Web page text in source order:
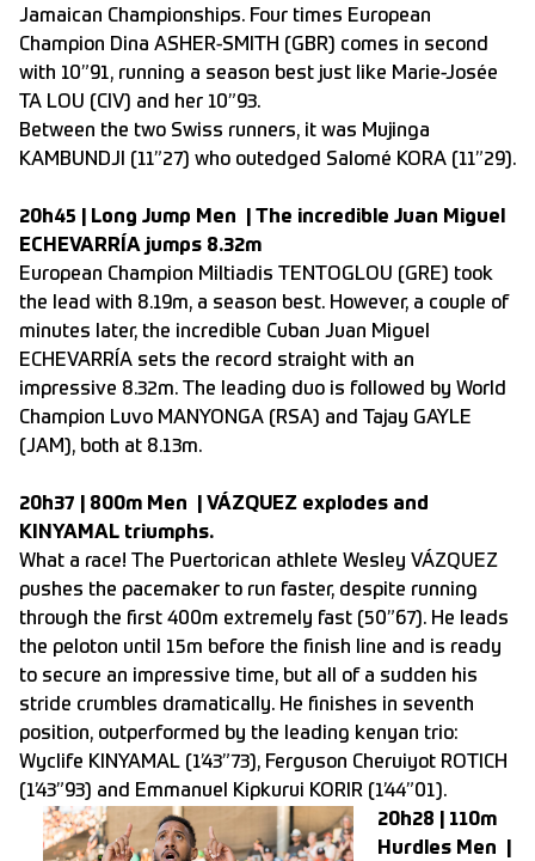
Jamaican Championships. Four times European
Champion Dina ASHER-SMITH (GBR) comes in second
with 10”91, running a season best just like Marie-Josée
TA LOU (CIV) and her 10”93.
Between the two Swiss runners, it was Mujinga
KAMBUNDJI (11”27) who outedged Salomé KORA (11”29).
20h45 | Long Jump Men | The incredible Juan Miguel
ECHEVARRÍA jumps 8.32m
European Champion Miltiadis TENTOGLOU (GRE) took
the lead with 8.19m, a season best. However, a couple of
minutes later, the incredible Cuban Juan Miguel
ECHEVARRÍA sets the record straight with an
impressive 8.32m. The leading duo is followed by World
Champion Luvo MANYONGA (RSA) and Tajay GAYLE
(JAM), both at 8.13m.
20h37 | 800m Men | VÁZQUEZ explodes and
KINYAMAL triumphs.
What a race! The Puertorican athlete Wesley VÁZQUEZ
pushes the pacemaker to run faster, despite running
through the first 400m extremely fast (50”67). He leads
the peloton until 15m before the finish line and is ready
to secure an impressive time, but all of a sudden his
stride crumbles dramatically. He finishes in seventh
position, outperformed by the leading kenyan trio:
Wyclife KINYAMAL (1’43”73), Ferguson Cheruiyot ROTICH
(1’43”93) and Emmanuel Kipkurui KORIR (1’44”01).
20h28 | 110m
Hurdles Men |